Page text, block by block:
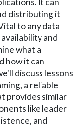
It can
distributing it
to any data
and
what a
how it can
discuss lessons
a reliable
provides similar
like leader
and